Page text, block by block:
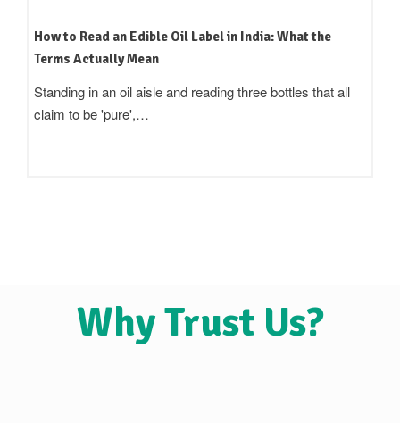
How to Read an Edible Oil Label in India: What the
Terms Actually Mean
Standing in an oil aisle and reading three bottles that all
claim to be 'pure',…
Why Trust Us?